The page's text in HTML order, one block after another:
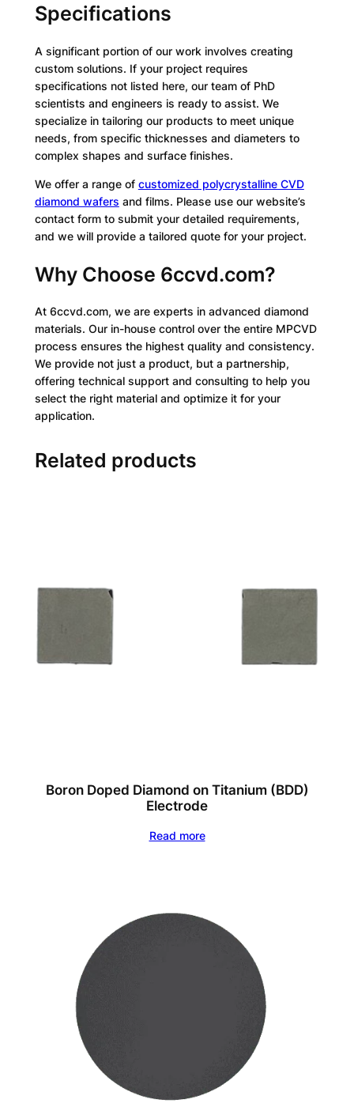
Specifications
A significant portion of our work involves creating
custom solutions. If your project requires
specifications not listed here, our team of PhD
scientists and engineers is ready to assist. We
specialize in tailoring our products to meet unique
needs, from specific thicknesses and diameters to
complex shapes and surface finishes.
We offer a range of customized polycrystalline CVD
diamond wafers and films. Please use our website’s
contact form to submit your detailed requirements,
and we will provide a tailored quote for your project.
Why Choose 6ccvd.com?
At 6ccvd.com, we are experts in advanced diamond
materials. Our in-house control over the entire MPCVD
process ensures the highest quality and consistency.
We provide not just a product, but a partnership,
offering technical support and consulting to help you
select the right material and optimize it for your
application.
Related products
Boron Doped Diamond on Titanium (BDD)
Electrode
Read more